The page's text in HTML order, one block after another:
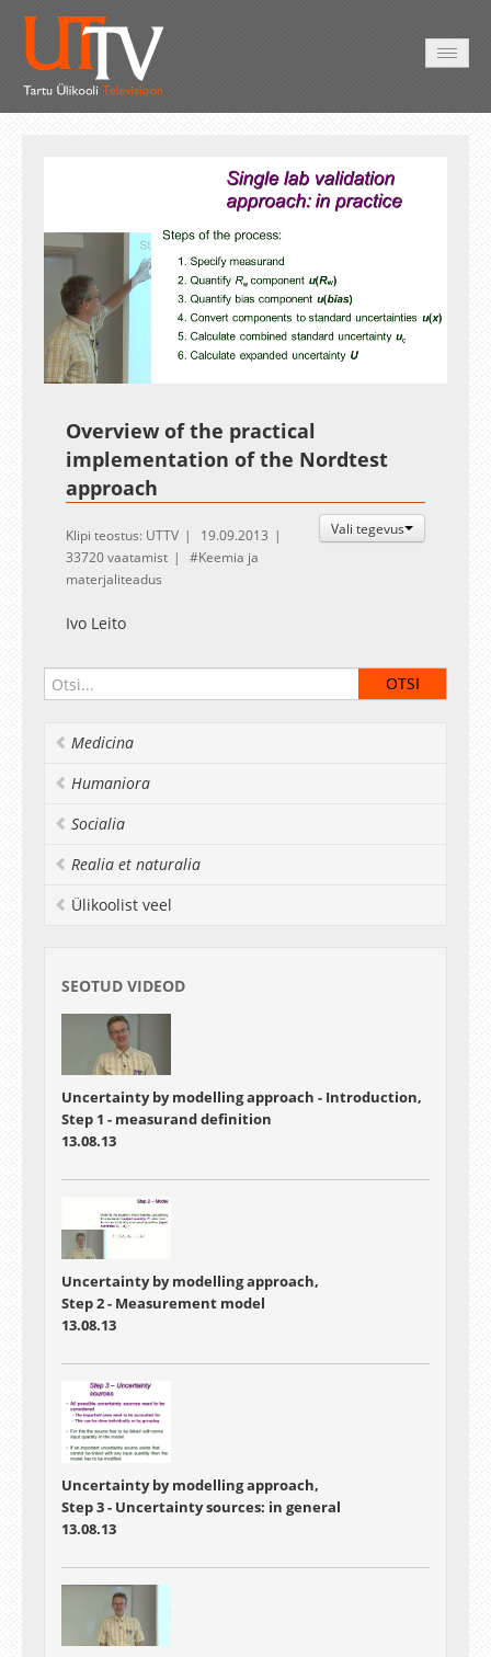
Overview of the practical
implementation of the Nordtest
approach
Vali tegevus
Klipi teostus: UTTV
19.09.2013
33720 vaatamist
Keemia ja
materjaliteadus
Ivo Leito
Medicina
Humaniora
Socialia
Realia et naturalia
Ülikoolist veel
SEOTUD VIDEOD
Uncertainty by modelling approach - Introduction,
Step 1 - measurand definition
13.08.13
Uncertainty by modelling approach,
Step 2 - Measurement model
13.08.13
Uncertainty by modelling approach,
Step 3 - Uncertainty sources: in general
13.08.13